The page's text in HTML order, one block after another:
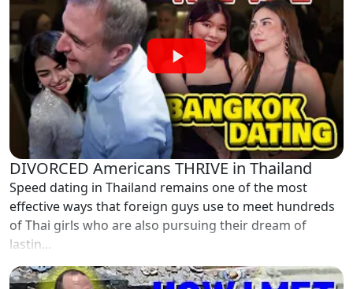
DIVORCED Americans THRIVE in Thailand
Speed dating in Thailand remains one of the most
effective ways that foreign guys use to meet hundreds
of Thai girls who are also pursuing their dream of
lastin...